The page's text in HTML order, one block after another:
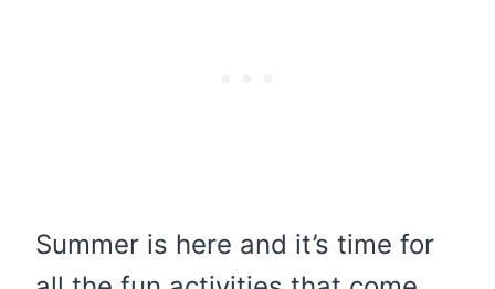
Summer is here and it’s time for